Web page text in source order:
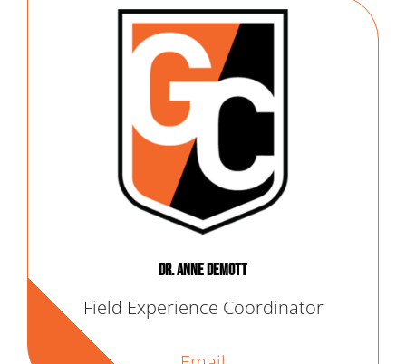
Dr. Anne DeMott
Field Experience Coordinator